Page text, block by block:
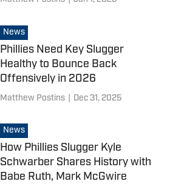
News
Phillies Need Key Slugger
Healthy to Bounce Back
Offensively in 2026
Matthew Postins Dec 31, 2025
News
How Phillies Slugger Kyle
Schwarber Shares History with
Babe Ruth, Mark McGwire